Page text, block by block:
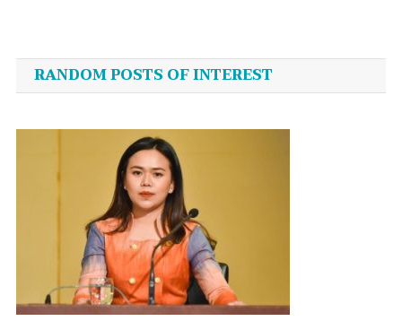
navigation
RANDOM POSTS OF INTEREST